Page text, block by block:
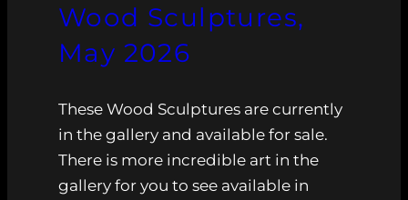
Wood Sculptures,
May 2026
These Wood Sculptures are currently
in the gallery and available for sale.
There is more incredible art in the
gallery for you to see available in